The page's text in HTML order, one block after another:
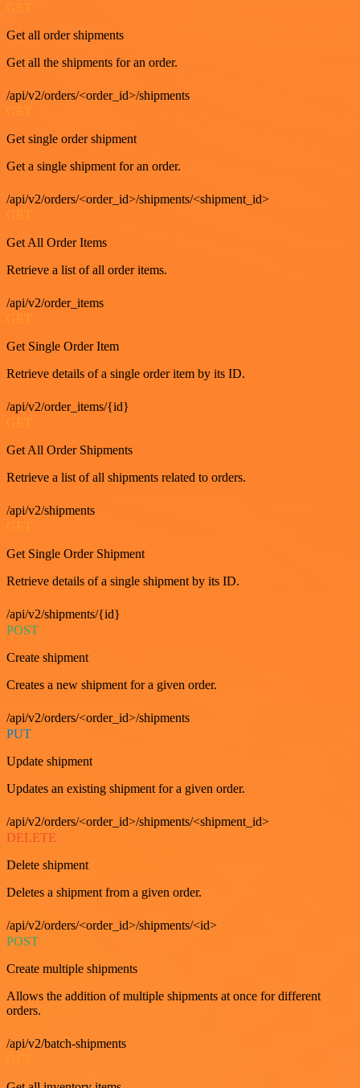
Get all order shipments
Get all the shipments for an order.
/api/v2/orders/<order_id>/shipments
Get single order shipment
Get a single shipment for an order.
/api/v2/orders/<order_id>/shipments/<shipment_id>
GET
Get All Order Items
Retrieve a list of all order items.
/api/v2/order_items
Get Single Order Item
Retrieve details of a single order item by its ID.
/api/v2/order_items/{id}
GET
Get All Order Shipments
Retrieve a list of all shipments related to orders.
/api/v2/shipments
Get Single Order Shipment
Retrieve details of a single shipment by its ID.
/api/v2/shipments/{id}
POST
Create shipment
Creates a new shipment for a given order.
/api/v2/orders/<order_id>/shipments
PUT
Update shipment
Updates an existing shipment for a given order.
/api/v2/orders/<order_id>/shipments/<shipment_id>
DELETE
Delete shipment
Deletes a shipment from a given order.
/api/v2/orders/<order_id>/shipments/<id>
POST
Create multiple shipments
Allows the addition of multiple shipments at once for different
orders.
/api/v2/batch-shipments